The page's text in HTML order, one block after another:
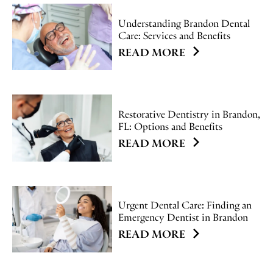
Understanding Brandon Dental
Care: Services and Benefits
READ MORE
Restorative Dentistry in Brandon,
FL: Options and Benefits
READ MORE
Urgent Dental Care: Finding an
Emergency Dentist in Brandon
READ MORE